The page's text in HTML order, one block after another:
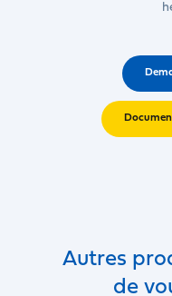
Autres
de